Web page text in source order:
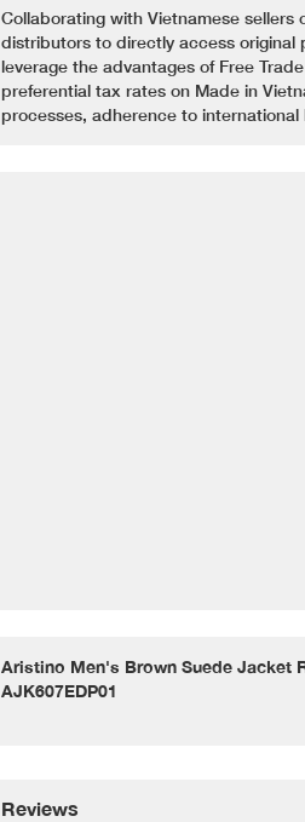
Collaborating with Vietnamese sellers
distributors to directly access original
leverage the advantages of Free
preferential tax rates on Made in
processes, adherence to
Aristino Men's Brown Suede Jacket
AJK607EDP01
Reviews